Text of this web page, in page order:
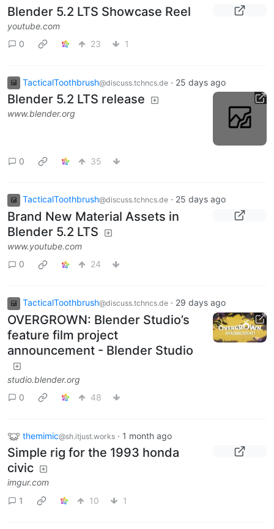
Blender 5.2 LTS Showcase Reel
youtube.com
0
23 1
TacticalToothbrush@discuss.tchncs.de · 25 days ago
Blender 5.2 LTS release
www.blender.org
0 35
TacticalToothbrush@discuss.tchncs.de · 25 days ago
Brand New Material Assets in
Blender 5.2 LTS
www.youtube.com
0
24
TacticalToothbrush@discuss.tchncs.de · 29 days ago
OVERGROWN: Blender Studio’s
feature film project
announcement - Blender Studio
studio.blender.org
0
48
themimic@sh.itjust.works · 1 month ago
Simple rig for the 1993 honda
civic
imgur.com
1
10 1